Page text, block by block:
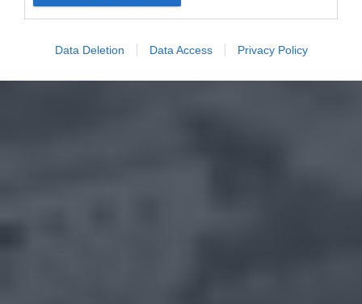
Data Deletion Data Access Privacy Policy